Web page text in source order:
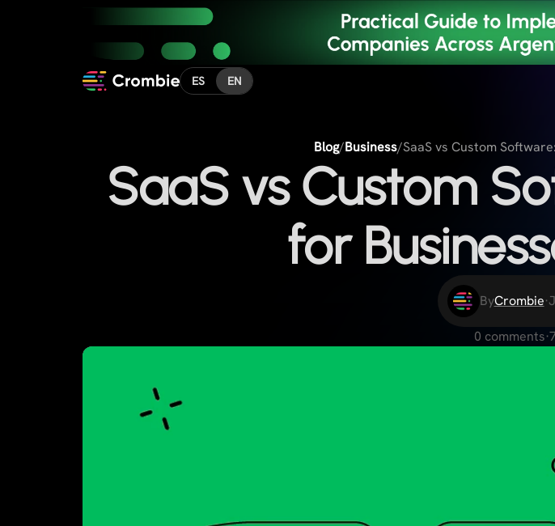
ES EN
Blog/Business/SaaS vs Custom
SaaS vs Custom
for
ByCrombie·
0 comments·